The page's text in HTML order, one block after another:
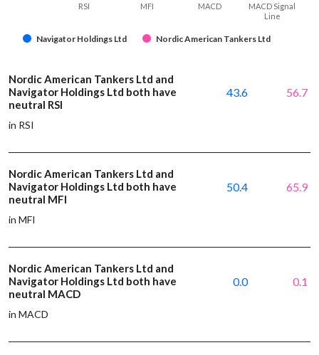
Navigator Holdings Ltd Nordic American Tankers Ltd
RSI MFI MACD
MACD Signal
Line
Nordic American Tankers Ltd and
Navigator Holdings Ltd both have
neutral RSI
in RSI
43.6 56.7
Nordic American Tankers Ltd and
Navigator Holdings Ltd both have
neutral MFI
in MFI
50.4 65.9
Nordic American Tankers Ltd and
Navigator Holdings Ltd both have
neutral MACD
in MACD
0.0 0.1